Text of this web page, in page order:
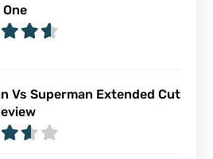
One
Vs Superman Extended Cut